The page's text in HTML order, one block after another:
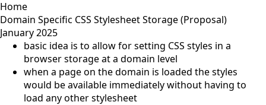
Home
Domain Specific CSS Stylesheet Storage (Proposal)
January 2025
basic idea is to allow for setting CSS styles in a
browser storage at a domain level
when a page on the domain is loaded the styles
would be available immediately without having to
load any other stylesheet